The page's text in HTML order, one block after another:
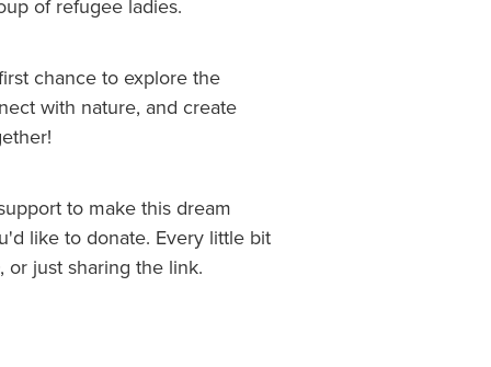
of refugee ladies.
chance to explore the
with nature, and create
to make this dream
like to donate. Every little bit
or just sharing the link.